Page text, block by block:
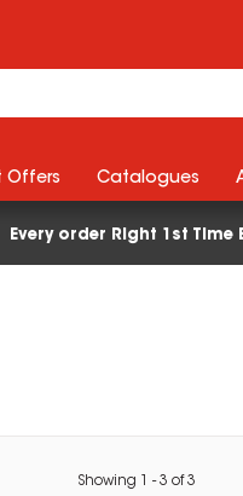
Every order Right 1st Time
Offers Catalogues
Showing - 3 of3